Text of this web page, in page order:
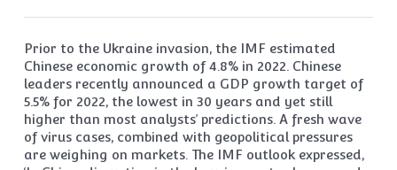
Prior to the Ukraine invasion, the IMF estimated
Chinese economic growth of 4.8% in 2022. Chinese
leaders recently announced a GDP growth target of
5.5% for 2022, the lowest in 30 years and yet still
higher than most analysts’ predictions. A fresh wave
of virus cases, combined with geopolitical pressures
are weighing on markets. The IMF outlook expressed,